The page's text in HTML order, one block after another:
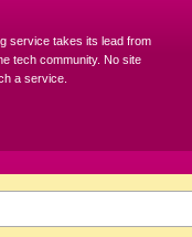
service takes its lead from
tech community. No site
a service.